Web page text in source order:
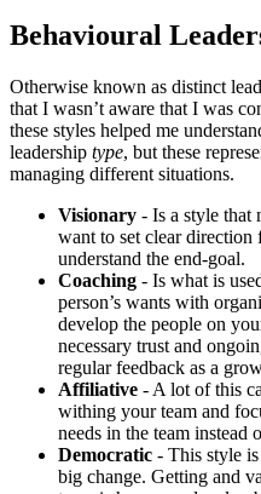
Behavioural
Otherwise known as distinct
that I wasn’t aware that I was
these styles helped me
leadership type, but these
managing different situations.
Visionary - Is a style that
want to set clear direction
understand the end-goal.
Coaching - Is what is
person’s wants with
develop the people on
necessary trust and
regular feedback as a
Affiliative - A lot of this
withing your team and
needs in the team instead
Democratic - This style
big change. Getting and